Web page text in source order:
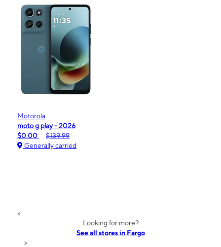
Motorola
moto g play - 2026
$0.00
$139.99
Generally carried
<
Looking for more?
See all stores in Fargo
>